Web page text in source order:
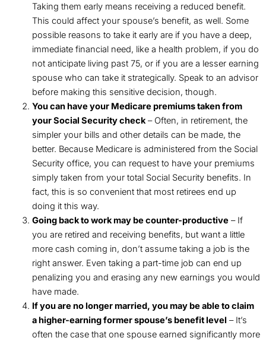
Taking them early means receiving a reduced benefit.
This could affect your spouse’s benefit, as well. Some
possible reasons to take it early are if you have a deep,
immediate financial need, like a health problem, if you do
not anticipate living past 75, or if you are a lesser earning
spouse who can take it strategically. Speak to an advisor
before making this sensitive decision, though.
You can have your Medicare premiums taken from
your Social Security check– Often, in retirement, the
simpler your bills and other details can be made, the
better. Because Medicare is administered from the Social
Security office, you can request to have your premiums
simply taken from your total Social Security benefits. In
fact, this is so convenient that most retirees end up
doing it this way.
Going back to work may be counter-productive– If
you are retired and receiving benefits, but want a little
more cash coming in, don’t assume taking a job is the
right answer. Even taking a part-time job can end up
penalizing you and erasing any new earnings you would
have made.
If you are no longer married, you may be able to claim
a higher-earning former spouse’s benefit level – It’s
often the case that one spouse earned significantly more